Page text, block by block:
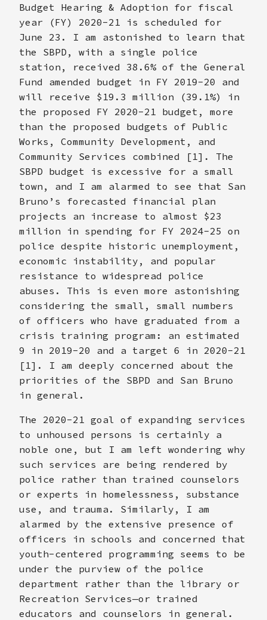
Budget Hearing & Adoption for fiscal
year (FY) 2020-21 is scheduled for
June 23. I am astonished to learn that
the SBPD, with a single police
station, received 38.6% of the General
Fund amended budget in FY 2019-20 and
will receive $19.3 million (39.1%) in
the proposed FY 2020-21 budget, more
than the proposed budgets of Public
Works, Community Development, and
Community Services combined [1]. The
SBPD budget is excessive for a small
town, and I am alarmed to see that San
Bruno’s forecasted financial plan
projects an increase to almost $23
million in spending for FY 2024-25 on
police despite historic unemployment,
economic instability, and popular
resistance to widespread police
abuses. This is even more astonishing
considering the small, small numbers
of officers who have graduated from a
crisis training program: an estimated
9 in 2019-20 and a target 6 in 2020-21
[1]. I am deeply concerned about the
priorities of the SBPD and San Bruno
in general.
The 2020-21 goal of expanding services
to unhoused persons is certainly a
noble one, but I am left wondering why
such services are being rendered by
police rather than trained counselors
or experts in homelessness, substance
use, and trauma. Similarly, I am
alarmed by the extensive presence of
officers in schools and concerned that
youth-centered programming seems to be
under the purview of the police
department rather than the library or
Recreation Services—or trained
educators and counselors in general.